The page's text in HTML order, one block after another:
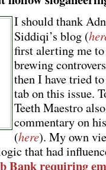
I should thank
Siddiqi’s blog (
first alerting me
brewing
then I have tried
tab on this issue.
Teeth Maestro
commentary on
(here). My own
that had
Bank requiring